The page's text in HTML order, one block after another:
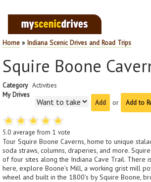
Home » Indiana Scenic Drives and Road Trips
Squire Boone
Category Activities
My Drives
or
Add to
5.0 average from 1 vote
Tour Squire Boone Caverns, home to unique
soda straws, columns, draperies, and more.
of four sites along the Indiana Cave Trail. There
here, explore Boone’s Mill, a working grist mill
wheel and built in the 1800’s by Squire Boone,